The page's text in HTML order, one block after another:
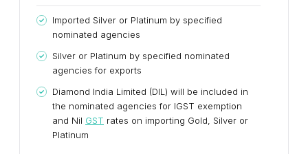
Imported Silver or Platinum by specified
nominated agencies
Silver or Platinum by specified nominated
agencies for exports
Diamond India Limited (DIL) will be included in
the nominated agencies for IGST exemption
and Nil GST rates on importing Gold, Silver or
Platinum